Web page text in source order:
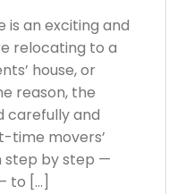
is an exciting and
relocating to a
house, or
reason, the
carefully and
time movers’
step by step —
to […]